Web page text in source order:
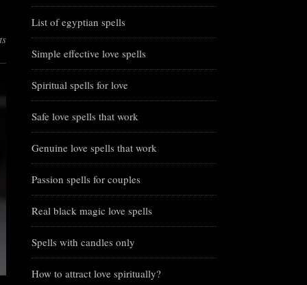
List of egyptian spells
Simple effective love spells
Spiritual spells for love
Safe love spells that work
Genuine love spells that work
Passion spells for couples
Real black magic love spells
Spells with candles only
How to attract love spiritually?